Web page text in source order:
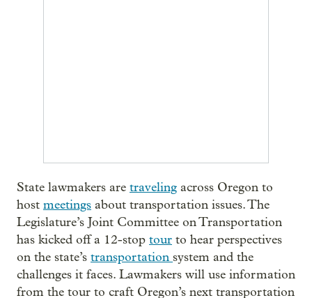
State lawmakers are traveling across Oregon to
host meetings about transportation issues. The
Legislature’s Joint Committee on Transportation
has kicked off a 12-stop tour to hear perspectives
on the state’s transportation system and the
challenges it faces. Lawmakers will use information
from the tour to craft Oregon’s next transportation